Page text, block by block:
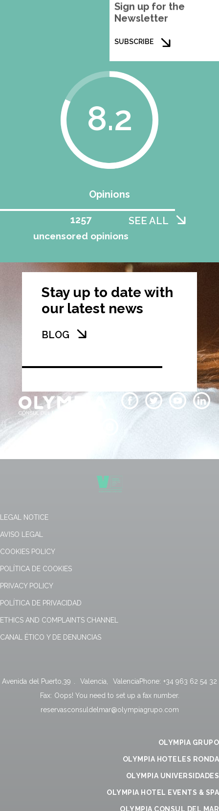
Sign up for the
Newsletter
SUBSCRIBE
8.2
Opinions
uncensored opinions
1258 SEE ALL
Stay up to date with
our latest news
BLOG
LEGAL NOTICE
AVISO LEGAL
COOKIES POLICY
POLÍTICA DE COOKIES
PRIVACY POLICY
POLÍTICA DE PRIVACIDAD
ETHICS AND COMPLAINTS CHANNEL
CANAL ÉTICO Y DE DENUNCIAS
Avenida del Puerto,39 Valencia ValenciaPhone: +34 963 62 54 32
Fax: Oops! You need to set up a fax number.
reservasconsuldelmar@olympiagrupo.com
OLYMPIA GRUPO
OLYMPIA HOTELES RONDA
OLYMPIA UNIVERSIDADES
OLYMPIA HOTEL EVENTS & SPA
OLYMPIA CONSUL DEL MAR